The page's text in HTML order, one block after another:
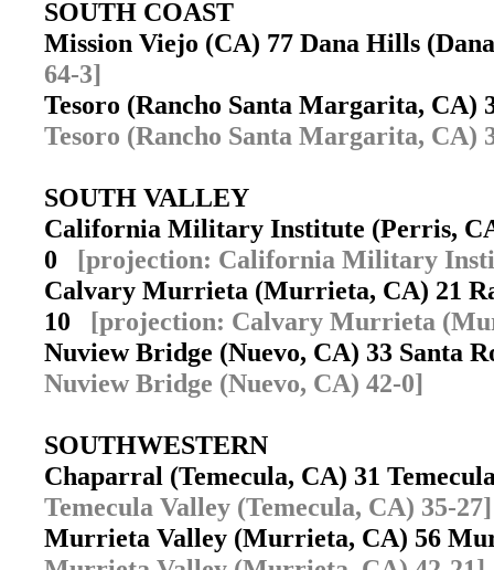
SOUTH COAST
Mission Viejo (CA) 77 Dana Hills
64-3]
Tesoro (Rancho Santa Margarita,
Tesoro (Rancho Santa Margarita, CA)
SOUTH VALLEY
California Military Institute (Perris,
0 [projection: California Military
Calvary Murrieta (Murrieta, CA) 21
10 [projection: Calvary Murrieta
Nuview Bridge (Nuevo, CA) 33 Santa
Nuview Bridge (Nuevo, CA) 42-0]
SOUTHWESTERN
Chaparral (Temecula, CA) 31
Temecula Valley (Temecula, CA) 35-27]
Murrieta Valley (Murrieta, CA) 56